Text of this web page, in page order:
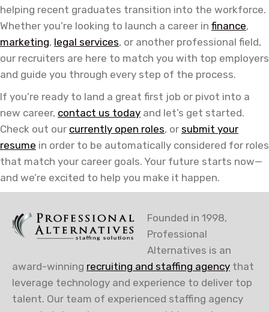
helping recent graduates transition into the workforce.
Whether you’re looking to launch a career in finance,
marketing, legal services, or another professional field,
our recruiters are here to match you with top employers
and guide you through every step of the process.
If you’re ready to land a great first job or pivot into a
new career, contact us today and let’s get started.
Check out our currently open roles, or submit your
resume in order to be automatically considered for roles
that match your career goals. Your future starts now—
and we’re excited to help you make it happen.
Founded in 1998,
Professional
Alternatives is an
award-winning recruiting and staffing agency that
leverage technology and experience to deliver top
talent. Our team of experienced staffing agency